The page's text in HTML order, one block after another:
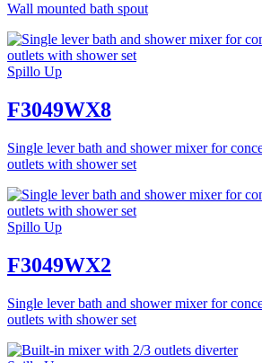
Wall mounted bath spout
Spillo Up
F3049WX8
Single lever bath and shower mixer for
outlets with shower set
Spillo Up
F3049WX2
Single lever bath and shower mixer for
outlets with shower set